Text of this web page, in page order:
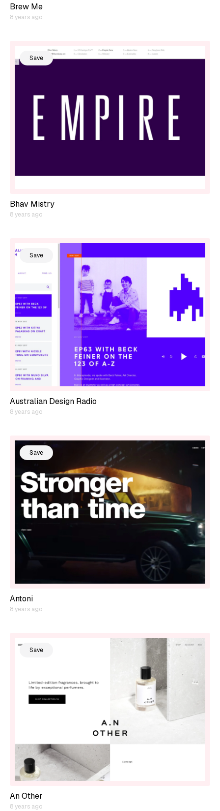
Brew Me
8 years ago
Save
Bhav Mistry
8 years ago
Save
Australian Design Radio
8 years ago
Save
Antoni
8 years ago
Save
An Other
8 years ago